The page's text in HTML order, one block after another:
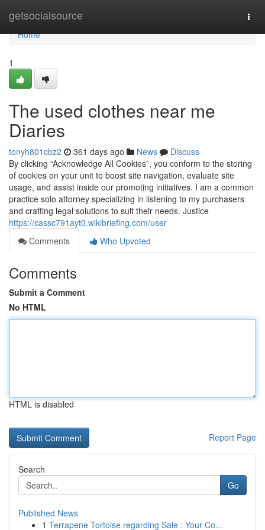
getsocialsource
Home
Home
1
The used clothes near me
Diaries
tonyh801cbz2 361 days ago News
Discuss
By clicking “Acknowledge All Cookies”, you conform to the storing
of cookies on your unit to boost site navigation, evaluate site
usage, and assist inside our promoting initiatives. I am a common
practice solo attorney specializing in listening to my purchasers
and crafting legal solutions to suit their needs. Justice
https://cassc791ayt0.wikibriefing.com/user
Comments
Who Upvoted
Comments
Submit a Comment
No HTML
HTML is disabled
Report Page
Search
Go
Published News
1 Terrapene Tortoise regarding Sale : Your Co...